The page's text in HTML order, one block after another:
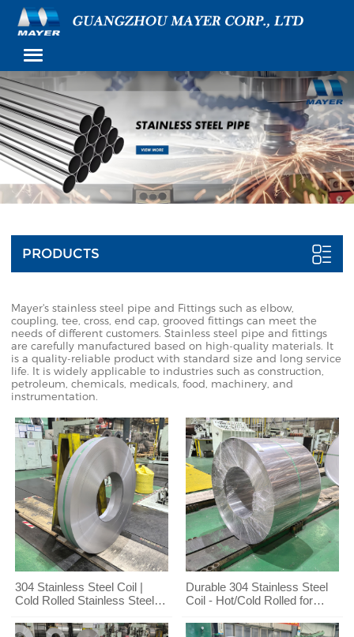
PRODUCTS
Mayer's stainless steel pipe and Fittings such as elbow,
coupling, tee, cross, end cap, grooved fittings can meet the
needs of different customers. Stainless steel pipe and fittings
are carefully manufactured based on high-quality materials. It
is a quality-reliable product with standard size and long service
life. It is widely applicable to industries such as construction,
petroleum, chemicals, medicals, food, machinery, and
instrumentation.
304 Stainless Steel Coil |
Cold Rolled Stainless Steel
Durable 304 Stainless Steel
Coil - Hot/Cold Rolled for
Projects